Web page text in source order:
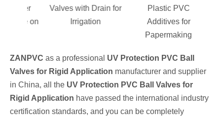
Valves with Drain for
Irrigation
Plastic PVC
Additives for
Papermaking
ZANPVC as a professional UV Protection PVC Ball
Valves for Rigid Application manufacturer and supplier
in China, all the UV Protection PVC Ball Valves for
Rigid Application have passed the international industry
certification standards, and you can be completely